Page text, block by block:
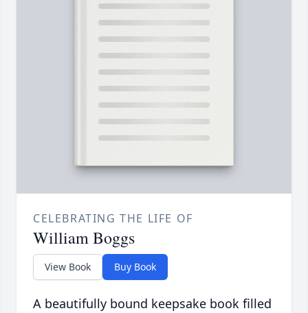
CELEBRATING THE LIFE OF
William Boggs
View Book Buy Book
A beautifully bound keepsake book filled